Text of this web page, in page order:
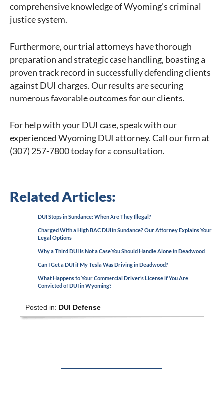
comprehensive knowledge of Wyoming’s criminal
justice system.
Furthermore, our trial attorneys have thorough
preparation and strategic case handling, boasting a
proven track record in successfully defending clients
against DUI charges. Our results are securing
numerous favorable outcomes for our clients.
For help with your DUI case, speak with our
experienced Wyoming DUI attorney. Call our firm at
(307) 257-7800 today for a consultation.
Related Articles:
DUI Stops in Sundance: When Are They Illegal?
Charged With a High BAC DUI in Sundance? Our Attorney Explains Your
Legal Options
Why a Third DUI Is Not a Case You Should Handle Alone in Deadwood
Can I Get a DUI if My Tesla Was Driving in Deadwood?
What Happens to Your Commercial Driver’s License if You Are
Convicted of DUI in Wyoming?
Posted in: DUI Defense